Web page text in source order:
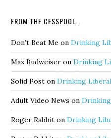
FROM THE CESSPOOL…
Don’t Beat Me onDrinking
Max Budweiser onDrinking
Solid Post onDrinking
Adult Video News on
Roger Rabbit onDrinking